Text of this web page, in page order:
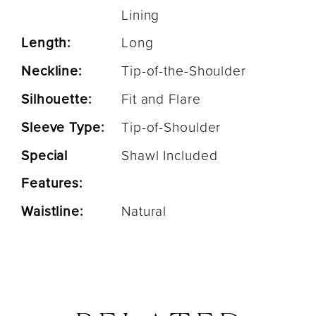
Lining
Length: Long
Neckline: Tip-of-the-Shoulder
Silhouette: Fit and Flare
Sleeve Type: Tip-of-Shoulder
Special
Features:
Shawl Included
Waistline: Natural